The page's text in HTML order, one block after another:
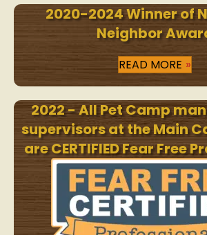
2020-2024 Winner of
Neighbor
READ MORE
2022 - All Pet Camp
supervisors at the Main
are CERTIFIED Fear Free